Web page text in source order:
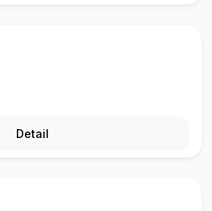
Detail